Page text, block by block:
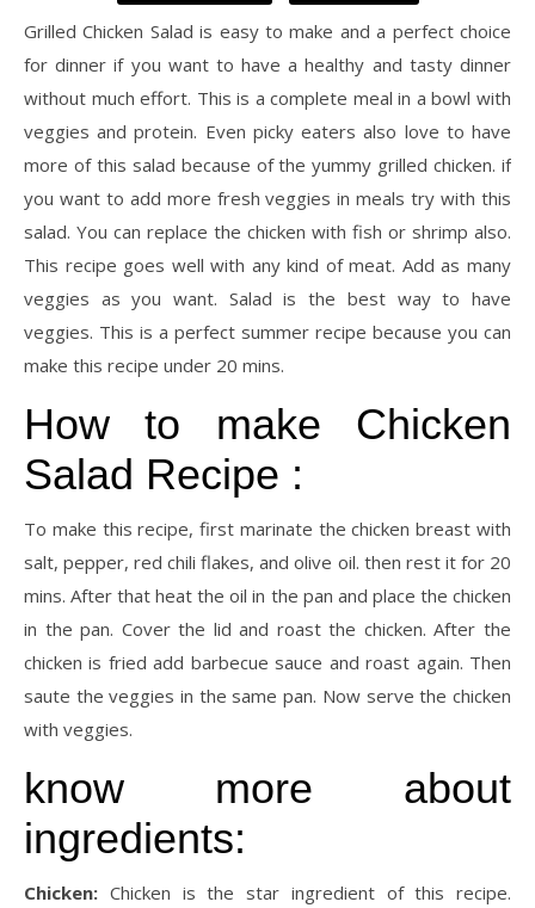
Grilled Chicken Salad is easy to make and a perfect choice
for dinner if you want to have a healthy and tasty dinner
without much effort. This is a complete meal in a bowl with
veggies and protein. Even picky eaters also love to have
more of this salad because of the yummy grilled chicken. if
you want to add more fresh veggies in meals try with this
salad. You can replace the chicken with fish or shrimp also.
This recipe goes well with any kind of meat. Add as many
veggies as you want. Salad is the best way to have
veggies. This is a perfect summer recipe because you can
make this recipe under 20 mins.
How to make Chicken
Salad Recipe :
To make this recipe, first marinate the chicken breast with
salt, pepper, red chili flakes, and olive oil. then rest it for 20
mins. After that heat the oil in the pan and place the chicken
in the pan. Cover the lid and roast the chicken. After the
chicken is fried add barbecue sauce and roast again. Then
saute the veggies in the same pan. Now serve the chicken
with veggies.
know more about
ingredients:
Chicken: Chicken is the star ingredient of this recipe.